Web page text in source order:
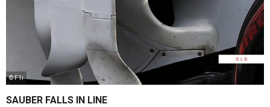
© F1i
SAUBER FALLS IN LINE